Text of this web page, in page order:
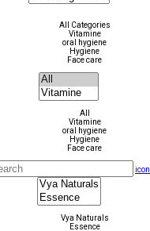
All Categories
Vitamine
oral hygiene
Hygiene
Face care
All
Vitamine
oral hygiene
Hygiene
Face care
icon
Vya Naturals
Essence